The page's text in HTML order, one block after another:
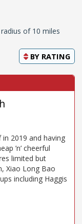
of 10 miles
BY RATING
2019 and having
’n’ cheerful
limited but
Xiao Long Bao
including Haggis